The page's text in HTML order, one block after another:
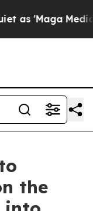
Media
the